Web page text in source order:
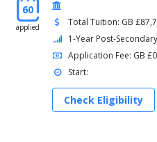
60
applied
Total Tuition: GB
1-Year Post-
Application Fee: GB £0
Start:
Check Eligibility